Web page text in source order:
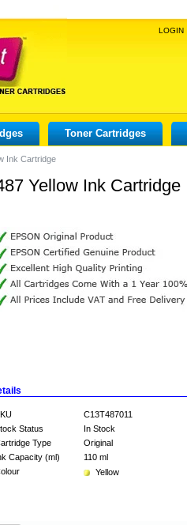
LOGIN
Toner Cartridges
Ink Cartridge
Yellow Ink Cartridge
C13T487011
Status
In Stock
Type
Original
Capacity (ml)
110 ml
Yellow